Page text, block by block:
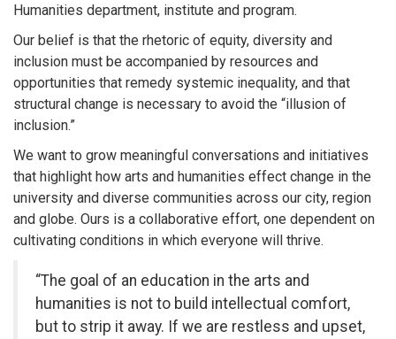
Humanities department, institute and program.
Our belief is that the rhetoric of equity, diversity and
inclusion must be accompanied by resources and
opportunities that remedy systemic inequality, and that
structural change is necessary to avoid the “illusion of
inclusion.”
We want to grow meaningful conversations and initiatives
that highlight how arts and humanities effect change in the
university and diverse communities across our city, region
and globe. Ours is a collaborative effort, one dependent on
cultivating conditions in which everyone will thrive.
“The goal of an education in the arts and
humanities is not to build intellectual comfort,
but to strip it away. If we are restless and upset,